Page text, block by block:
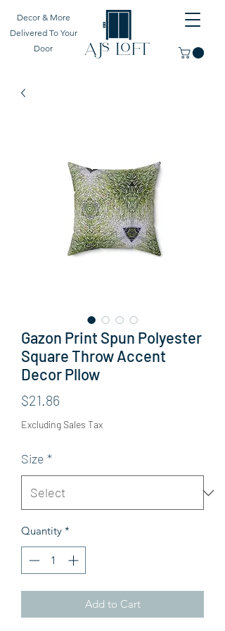
Decor & More
Delivered To Your
Door
Gazon Print Spun Polyester
Square Throw Accent
Decor Pllow
$21.86
Excluding Sales Tax
Size *
Quantity *
Add to Cart